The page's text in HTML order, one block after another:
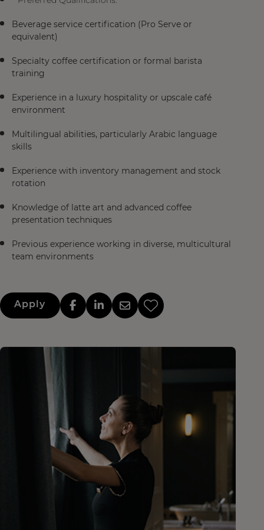
Beverage service certification (Pro Serve or
equivalent)
Specialty coffee certification or formal barista
training
Experience in a luxury hospitality or upscale café
environment
Multilingual abilities, particularly Arabic language
skills
Experience with inventory management and stock
rotation
Knowledge of latte art and advanced coffee
presentation techniques
Previous experience working in diverse, multicultural
team environments
Apply